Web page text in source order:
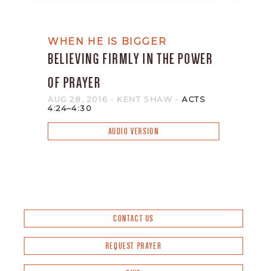
WHEN HE IS BIGGER
BELIEVING FIRMLY IN THE POWER
OF PRAYER
AUG 28, 2016 - KENT SHAW -ACTS
4:24–4:30
AUDIO VERSION
CONTACT US
REQUEST PRAYER